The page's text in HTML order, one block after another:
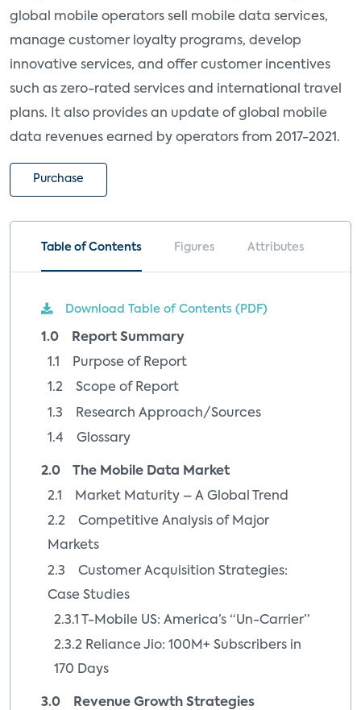
global mobile operators sell mobile data services,
manage customer loyalty programs, develop
innovative services, and offer customer incentives
such as zero-rated services and international travel
plans. It also provides an update of global mobile
data revenues earned by operators from 2017-2021.
Purchase
Table of Contents Figures Attributes
Download Table of Contents (PDF)
1.0 Report Summary
1.1 Purpose of Report
1.2 Scope of Report
1.3 Research Approach/Sources
1.4 Glossary
2.0 The Mobile Data Market
2.1 Market Maturity – A Global Trend
2.2 Competitive Analysis of Major
Markets
2.3 Customer Acquisition Strategies:
Case Studies
2.3.1 T-Mobile US: America’s “Un-Carrier”
2.3.2 Reliance Jio: 100M+ Subscribers in
170 Days
3.0 Revenue Growth Strategies